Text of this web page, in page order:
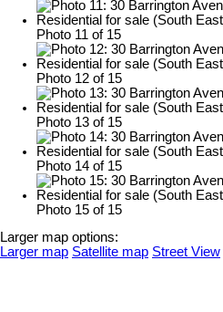
Photo 11 of 15
Photo 12 of 15
Photo 13 of 15
Photo 14 of 15
Photo 15 of 15
Larger map options:
Larger map Satellite map Street View